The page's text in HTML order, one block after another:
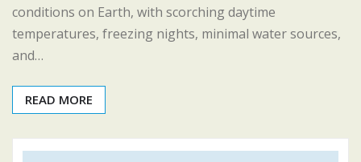
conditions on Earth, with scorching daytime
temperatures, freezing nights, minimal water sources,
and…
READ MORE